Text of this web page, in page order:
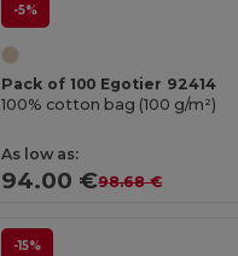
-5%
Pack of 100 Egotier 92414
100% cotton bag (100 g/m²)
As low as:
94.00 €98.68 €
-15%